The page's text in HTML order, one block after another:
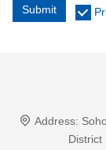
Submit
Address:
District